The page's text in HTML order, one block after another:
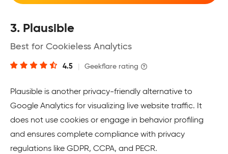
3. Plausible
Best for Cookieless Analytics
4.5 Geekflare rating
Plausible is another privacy-friendly alternative to
Google Analytics for visualizing live website traffic. It
does not use cookies or engage in behavior profiling
and ensures complete compliance with privacy
regulations like GDPR, CCPA, and PECR.